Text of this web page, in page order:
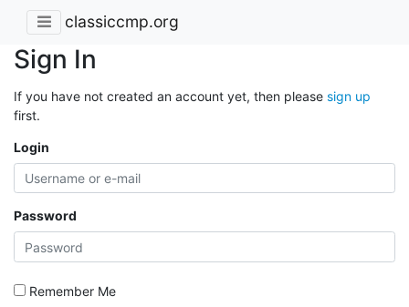
classiccmp.org
Sign In
If you have not created an account yet, then please sign up
first.
Login
Password
Remember Me